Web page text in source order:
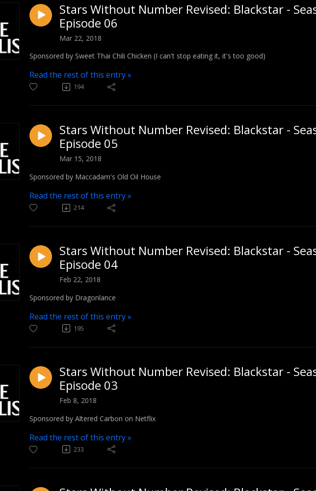
Stars Without Number Revised: Blackstar -
Episode 06
Mar 22, 2018
Sponsored by Sweet Thai Chili Chicken (I can't stop eating it, it's too good)
Read the rest of this entry »
194
Stars Without Number Revised: Blackstar -
Episode 05
Mar 15, 2018
Sponsored by Maccadam's Old Oil House
Read the rest of this entry »
214
Stars Without Number Revised: Blackstar -
Episode 04
Feb 22, 2018
Sponsored by Dragonlance
Read the rest of this entry »
195
Stars Without Number Revised: Blackstar -
Episode 03
Feb 8, 2018
Sponsored by Altered Carbon on Netflix
Read the rest of this entry »
233